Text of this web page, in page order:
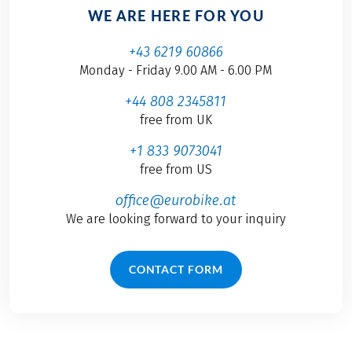
WE ARE HERE FOR YOU
+43 6219 60866
Monday - Friday 9.00 AM - 6.00 PM
+44 808 2345811
free from UK
+1 833 9073041
free from US
office@eurobike.at
We are looking forward to your inquiry
CONTACT FORM